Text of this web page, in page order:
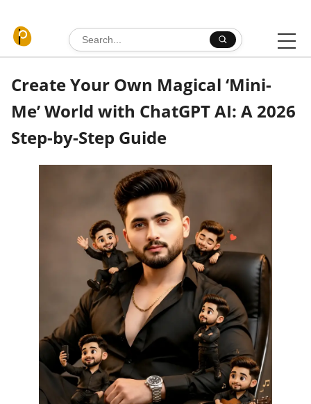
Search for:
Create Your Own Magical ‘Mini-
Me’ World with ChatGPT AI: A 2026
Step-by-Step Guide